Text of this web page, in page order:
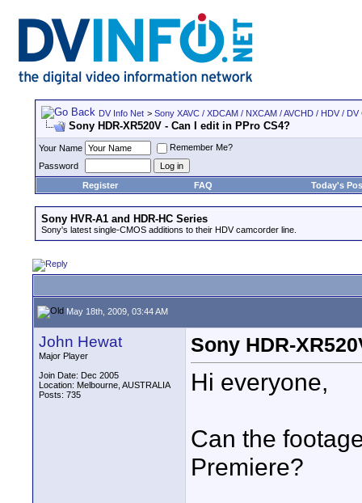
DV Info Net > Sony XAVC / XDCAM / NXCAM / AVCHD / HDV /
Sony HDR-XR520V - Can I edit in PPro CS4?
Your Name
Remember Me?
Password
Register
FAQ Today's
Sony HVR-A1 and HDR-HC Series
Sony's latest single-CMOS additions to their HDV camcorder line.
May 18th, 2009, 03:44 AM
John Hewat
Major Player
Join Date: Dec 2005
Location: Melbourne, AUSTRALIA
Posts: 735
Sony HDR-
Hi everyone,
Can the
Premiere?